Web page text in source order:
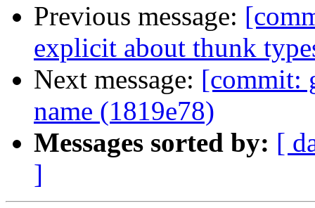
Previous message:
explicit about thunk
Next message: [commit:
name (1819e78)
Messages sorted by: [
]